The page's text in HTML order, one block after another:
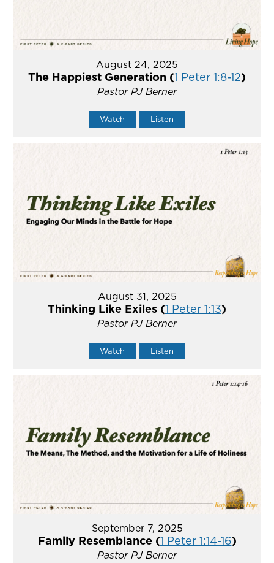
August 24, 2025
The Happiest Generation (1 Peter 1:8-12)
Pastor PJ Berner
Watch Listen
August 31, 2025
Thinking Like Exiles (1 Peter 1:13)
Pastor PJ Berner
Watch Listen
September 7, 2025
Family Resemblance (1 Peter 1:14-16)
Pastor PJ Berner